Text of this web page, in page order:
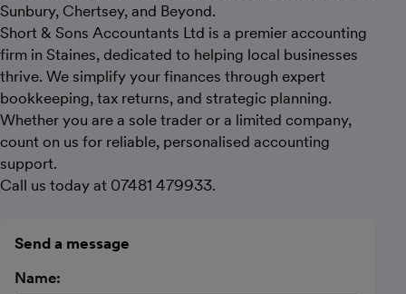
Sunbury, Chertsey, and Beyond.
Short & Sons Accountants Ltd is a premier accounting
firm in Staines, dedicated to helping local businesses
thrive. We simplify your finances through expert
bookkeeping, tax returns, and strategic planning.
Whether you are a sole trader or a limited company,
count on us for reliable, personalised accounting
support.
Call us today at 07481 479933.
Send a message
Name: